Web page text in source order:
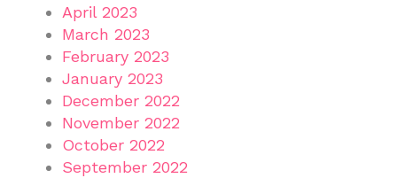
April 2023
March 2023
February 2023
January 2023
December 2022
November 2022
October 2022
September 2022